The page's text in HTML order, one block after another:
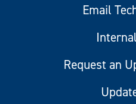
Email
Request an